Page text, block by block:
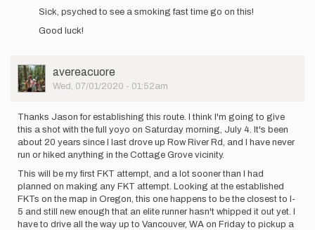
reply
Hello!
will
be
going
by
hollowayz
Sick, psyched to see a smoking fast time go on this!
Good luck!
User
Picture
avereacuore
Wed, 07/01/2020 - 01:52am
Thanks Jason for establishing this route. I think I'm going to give
this a shot with the full yoyo on Saturday morning, July 4. It's been
about 20 years since I last drove up Row River Rd, and I have never
run or hiked anything in the Cottage Grove vicinity.
This will be my first FKT attempt, and a lot sooner than I had
planned on making any FKT attempt. Looking at the established
FKTs on the map in Oregon, this one happens to be the closest to I-
5 and still new enough that an elite runner hasn't whipped it out yet. I
have to drive all the way up to Vancouver, WA on Friday to pickup a